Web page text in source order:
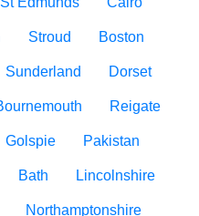
Stroud Boston
Sunderland Dorset
Reigate
Golspie Pakistan
Bath Lincolnshire
Northamptonshire